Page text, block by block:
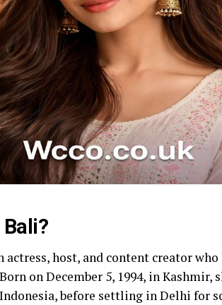
actress, host, and content creator
on December 5, 1994, in Kashmir,
before settling in Delhi for